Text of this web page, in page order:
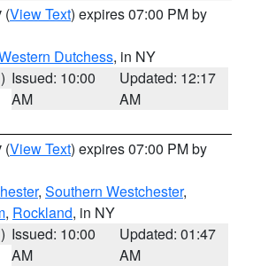
(View Text) expires 07:00 PM by
Dutchess, in NY
Issued: 10:00
AM
Updated: 12:17
AM
(View Text) expires 07:00 PM by
, Southern Westchester,
, Rockland, in NY
Issued: 10:00
AM
Updated: 01:47
AM